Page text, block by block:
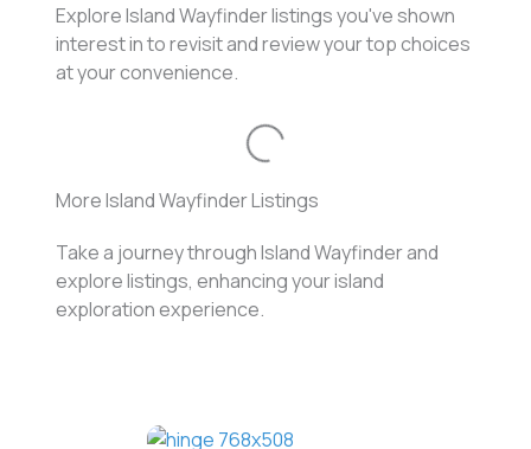
Explore Island Wayfinder listings you've shown
interest in to revisit and review your top choices
at your convenience.
Loading...
More Island Wayfinder Listings
Take a journey through Island Wayfinder and
explore listings, enhancing your island
exploration experience.